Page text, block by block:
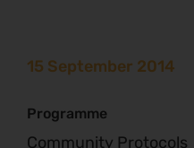
15 September 2014
Programme
Community Protocols